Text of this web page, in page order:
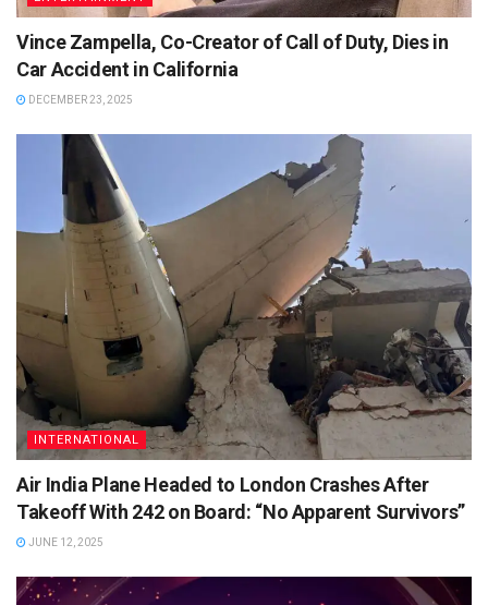
Vince Zampella, Co-Creator of Call of Duty, Dies in
Car Accident in California
DECEMBER 23, 2025
INTERNATIONAL
Air India Plane Headed to London Crashes After
Takeoff With 242 on Board: “No Apparent Survivors”
JUNE 12, 2025